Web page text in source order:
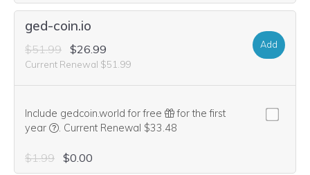
ged-coin.io
$51.99 $26.99
Current Renewal $51.99
Add
Include gedcoin.world for free
for the first
year
We think this domain is highly relevant to your
. Current Renewal $33.48
$1.99 $0.00